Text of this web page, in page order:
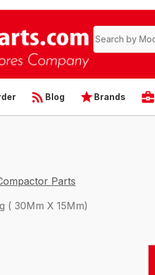
Blog Brands
Parts
( 30Mm X 15Mm)